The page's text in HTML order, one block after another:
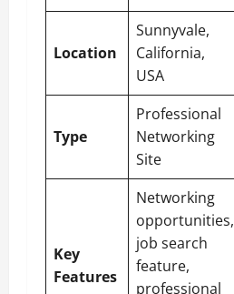
Location
Sunnyvale,
California,
USA
Type
Professional
Networking
Site
Key
Features
Networking
opportunities,
job search
feature,
professional